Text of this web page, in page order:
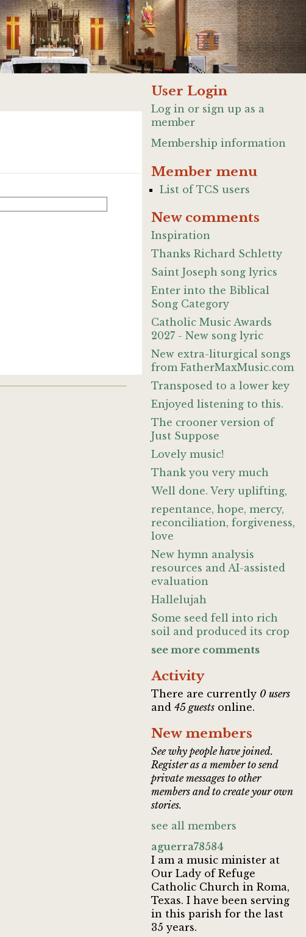
User Login
Log in or sign up as a
member
Membership information
Member menu
List of TCS users
New comments
Inspiration
Thanks Richard Schletty
Saint Joseph song lyrics
Enter into the Biblical
Song Category
Catholic Music Awards
2027 - New song lyric
New extra-liturgical songs
from FatherMaxMusic.com
Transposed to a lower key
Enjoyed listening to this.
The crooner version of
Just Suppose
Lovely music!
Thank you very much
Well done. Very uplifting,
repentance, hope, mercy,
reconciliation, forgiveness,
love
New hymn analysis
resources and AI-assisted
evaluation
Hallelujah
Some seed fell into rich
soil and produced its crop
see more comments
Activity
There are currently 0 users
and45 guests online.
New members
See why people have joined.
Register as a member to send
private messages to other
members and to create your own
stories.
see all members
aguerra78584
I am a music minister at
Our Lady of Refuge
Catholic Church in Roma,
Texas. I have been serving
in this parish for the last
35 years.